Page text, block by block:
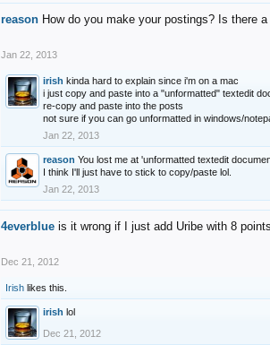
reason How do you make your postings? Is there
Jan 22, 2013
irish kinda hard to explain since i'm on a mac
i just copy and paste into a "unformatted" textedit
re-copy and paste into the posts
not sure if you can go unformatted in windows/
Jan 22, 2013
reason You lost me at 'unformatted textedit
I think I'll just have to stick to copy/paste lol.
Jan 22, 2013
4everblue is it wrong if I just add Uribe with 8
Dec 21, 2012
Irish likes this.
irish lol
Dec 21, 2012